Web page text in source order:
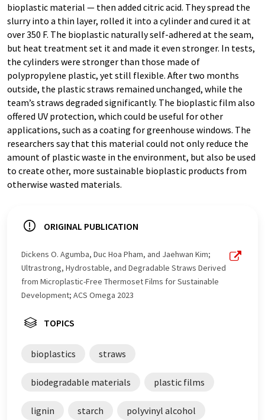
bioplastic material — then added citric acid. They spread the
slurry into a thin layer, rolled it into a cylinder and cured it at
over 350 F. The bioplastic naturally self-adhered at the seam,
but heat treatment set it and made it even stronger. In tests,
the cylinders were stronger than those made of
polypropylene plastic, yet still flexible. After two months
outside, the plastic straws remained unchanged, while the
team’s straws degraded significantly. The bioplastic film also
offered UV protection, which could be useful for other
applications, such as a coating for greenhouse windows. The
researchers say that this material could not only reduce the
amount of plastic waste in the environment, but also be used
to create other, more sustainable bioplastic products from
otherwise wasted materials.
ORIGINAL PUBLICATION
Dickens O. Agumba, Duc Hoa Pham, and Jaehwan Kim;
Ultrastrong, Hydrostable, and Degradable Straws Derived
from Microplastic-Free Thermoset Films for Sustainable
Development; ACS Omega 2023
TOPICS
bioplastics straws
biodegradable materials plastic films
lignin starch polyvinyl alcohol